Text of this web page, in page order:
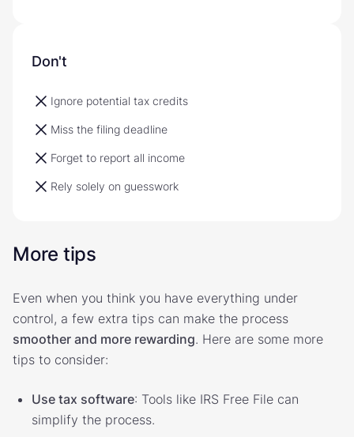
Don't
Ignore potential tax credits
Miss the filing deadline
Forget to report all income
Rely solely on guesswork
More tips
Even when you think you have everything under
control, a few extra tips can make the process
smoother and more rewarding. Here are some more
tips to consider:
Use tax software: Tools like IRS Free File can
simplify the process.